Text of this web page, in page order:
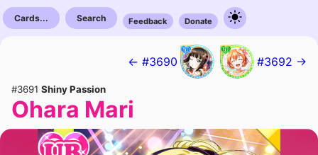
Cards... Search Feedback Donate
← #3690 #3692 →
#3691 Shiny Passion
Ohara Mari